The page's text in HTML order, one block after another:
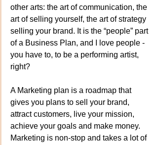
other arts: the art of communication, the
art of selling yourself, the art of strategy
selling your brand. It is the “people” part
of a Business Plan, and I love people -
you have to, to be a performing artist,
right?
A Marketing plan is a roadmap that
gives you plans to sell your brand,
attract customers, live your mission,
achieve your goals and make money.
Marketing is non-stop and takes a lot of